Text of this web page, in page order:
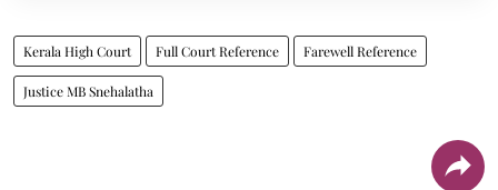
Kerala High Court Full Court Reference Farewell Reference
Justice MB Snehalatha